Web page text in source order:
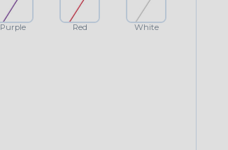
Purple Red White